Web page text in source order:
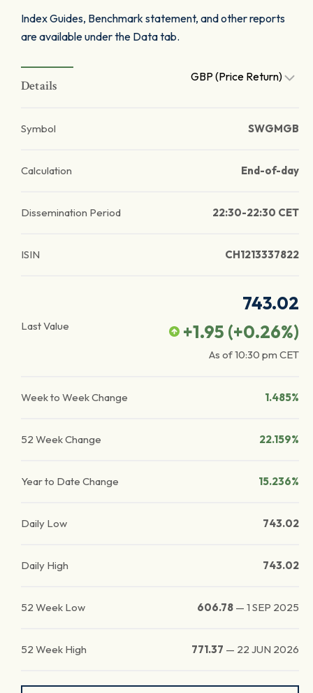
Index Guides, Benchmark statement, and other reports
are available under the Data tab.
Details
GBP (Price Return)
Symbol SWGMGB
Calculation End-of-day
Dissemination Period 22:30-22:30 CET
ISIN CH1213337822
Last Value
743.02
+1.95 (+0.26%)
As of10:30 pm CET
Week to Week Change 1.485%
52 Week Change 22.159%
Year to Date Change 15.236%
Daily Low 743.02
Daily High 743.02
52 Week Low 606.78 — 1 SEP 2025
52 Week High 771.37 — 22 JUN 2026